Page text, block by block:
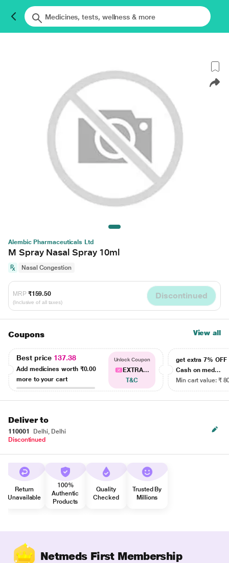
Alembic Pharmaceuticals Ltd
M Spray Nasal Spray 10ml
Nasal Congestion
MRP ₹159.50
(Inclusive of all taxes)
Discontinued
Coupons View all
Best price 137.38
Add medicines worth ₹0.00
more to your cart
Unlock Coupon
EXTRA...
T&C
get extra 7% OFF
Cash on med...
Min cart value: ₹
Deliver to
110001
Delhi, Delhi
Discontinued
Return
Unavailable
100%
Authentic
Products
Quality
Checked
Trusted By
Millions
Netmeds First Membership